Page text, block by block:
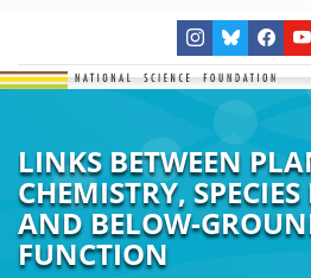
LINKS BETWEEN
CHEMISTRY,
AND BELOW-
FUNCTION